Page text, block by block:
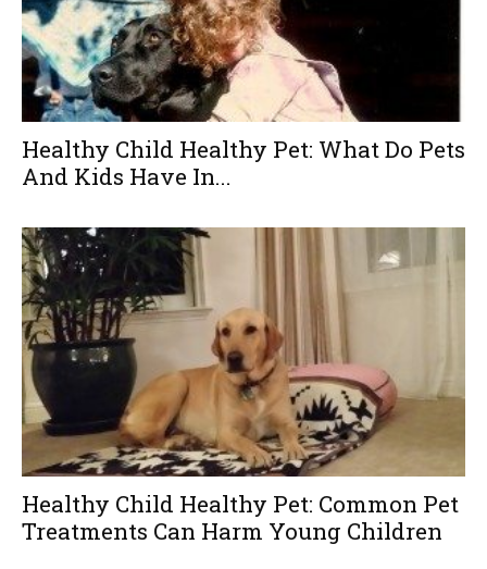
Healthy Child Healthy Pet: What Do Pets
And Kids Have In...
Healthy Child Healthy Pet: Common Pet
Treatments Can Harm Young Children